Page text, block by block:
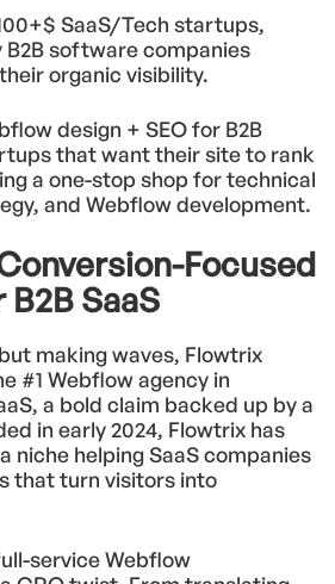
SaaS/Tech startups,
software companies
organic visibility.
design + SEO for B2B
that want their site to rank
a one-stop shop for technical
and Webflow development.
Focused
SaaS
making waves, Flowtrix
#1 Webflow agency in
a bold claim backed up by a
in early 2024, Flowtrix has
niche helping SaaS companies
that turn visitors into
service Webflow